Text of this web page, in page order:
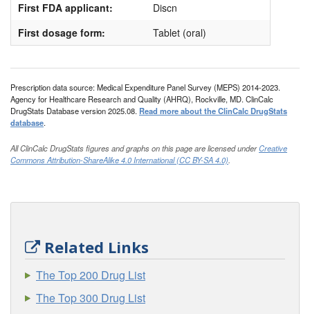
First FDA applicant:
Discn
First dosage form:
Tablet (oral)
Prescription data source: Medical Expenditure Panel Survey (MEPS) 2014-2023.
Agency for Healthcare Research and Quality (AHRQ), Rockville, MD. ClinCalc
DrugStats Database version 2025.08. Read more about the ClinCalc DrugStats
database.
All ClinCalc DrugStats figures and graphs on this page are licensed underCreative
Commons Attribution-ShareAlike 4.0 International (CC BY-SA 4.0).
Related Links
The Top 200 Drug List
The Top 300 Drug List